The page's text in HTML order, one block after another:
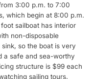
3:00 p.m. to 7:00
which begin at 8:00 p.m.
sailboat has interior
non-disposable
so the boat is very
a safe and sea-worthy
structure is $99 each
sailing tours,